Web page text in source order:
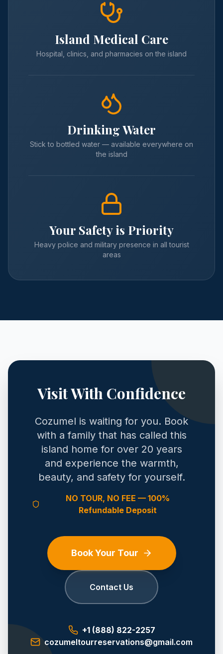
Island Medical Care
Hospital, clinics, and pharmacies on the island
Drinking Water
Stick to bottled water — available everywhere on
the island
Your Safety is Priority
Heavy police and military presence in all tourist
areas
Visit With Confidence
Cozumel is waiting for you. Book
with a family that has called this
island home for over 20 years
and experience the warmth,
beauty, and safety for yourself.
NO TOUR, NO FEE — 100%
Refundable Deposit
Book Your Tour
Contact Us
+1 (888) 822-2257
cozumeltourreservations@gmail.com